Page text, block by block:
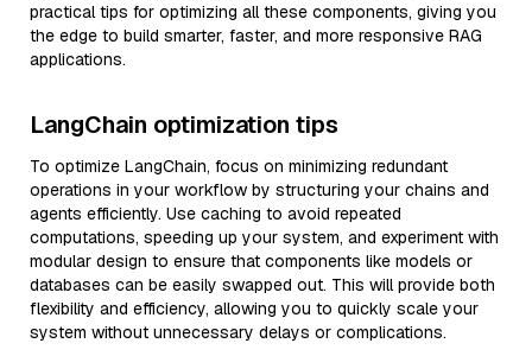
practical tips for optimizing all these components, giving you
the edge to build smarter, faster, and more responsive RAG
applications.
LangChain optimization tips
To optimize LangChain, focus on minimizing redundant
operations in your workflow by structuring your chains and
agents efficiently. Use caching to avoid repeated
computations, speeding up your system, and experiment with
modular design to ensure that components like models or
databases can be easily swapped out. This will provide both
flexibility and efficiency, allowing you to quickly scale your
system without unnecessary delays or complications.